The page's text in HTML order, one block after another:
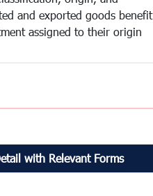
and exported goods benefit
assigned to their origin
with Relevant Forms